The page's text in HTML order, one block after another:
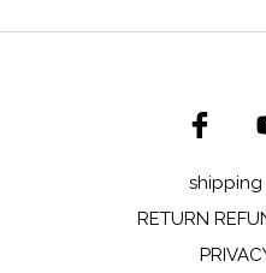
shipping
RETURN